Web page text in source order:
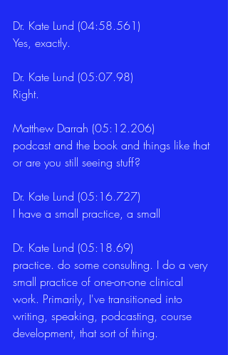
Dr. Kate Lund (04:58.561)
Yes, exactly.
Dr. Kate Lund (05:07.98)
Right.
Matthew Darrah (05:12.206)
podcast and the book and things like that
or are you still seeing stuff?
Dr. Kate Lund (05:16.727)
I have a small practice, a small
Dr. Kate Lund (05:18.69)
practice. do some consulting. I do a very
small practice of one-on-one clinical
work. Primarily, I've transitioned into
writing, speaking, podcasting, course
development, that sort of thing.